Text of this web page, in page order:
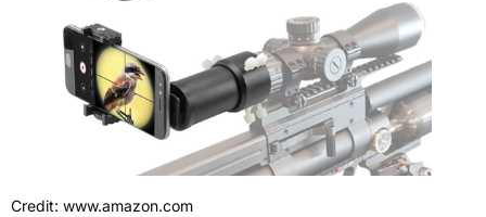
Credit: www.amazon.com